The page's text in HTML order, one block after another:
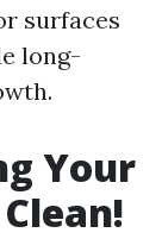
surfaces
long-
Your